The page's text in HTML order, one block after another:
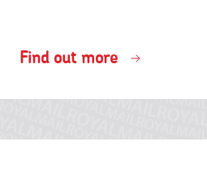
Find out more